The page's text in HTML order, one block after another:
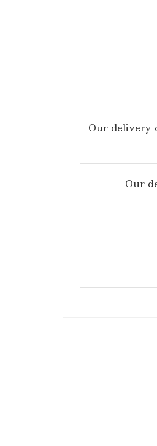
Our delivery
Our